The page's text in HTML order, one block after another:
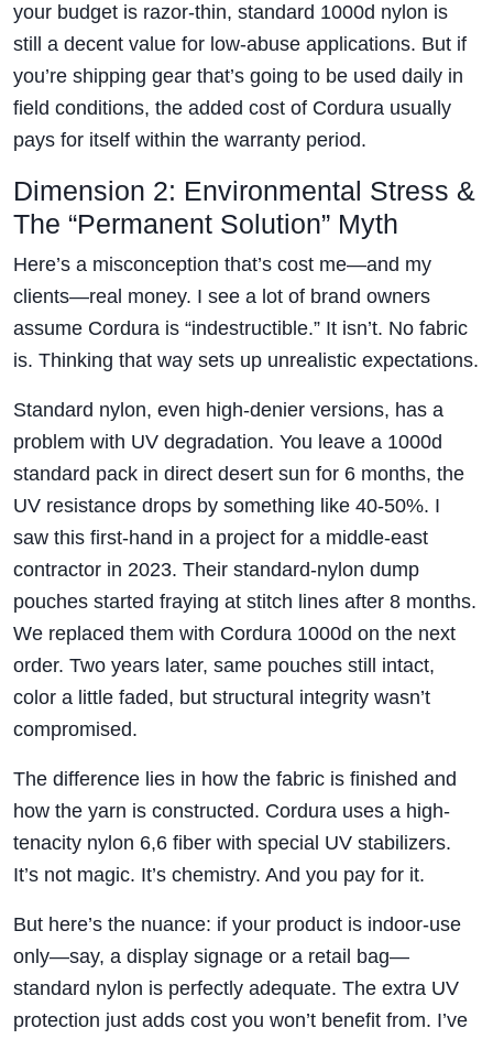
your budget is razor-thin, standard 1000d nylon is
still a decent value for low-abuse applications. But if
you’re shipping gear that’s going to be used daily in
field conditions, the added cost of Cordura usually
pays for itself within the warranty period.
Dimension 2: Environmental Stress &
The “Permanent Solution” Myth
Here’s a misconception that’s cost me—and my
clients—real money. I see a lot of brand owners
assume Cordura is “indestructible.” It isn’t. No fabric
is. Thinking that way sets up unrealistic expectations.
Standard nylon, even high-denier versions, has a
problem with UV degradation. You leave a 1000d
standard pack in direct desert sun for 6 months, the
UV resistance drops by something like 40-50%. I
saw this first-hand in a project for a middle-east
contractor in 2023. Their standard-nylon dump
pouches started fraying at stitch lines after 8 months.
We replaced them with Cordura 1000d on the next
order. Two years later, same pouches still intact,
color a little faded, but structural integrity wasn’t
compromised.
The difference lies in how the fabric is finished and
how the yarn is constructed. Cordura uses a high-
tenacity nylon 6,6 fiber with special UV stabilizers.
It’s not magic. It’s chemistry. And you pay for it.
But here’s the nuance: if your product is indoor-use
only—say, a display signage or a retail bag—
standard nylon is perfectly adequate. The extra UV
protection just adds cost you won’t benefit from. I’ve